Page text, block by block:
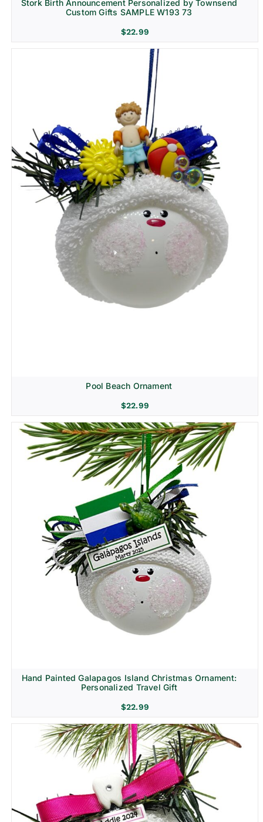
Stork Birth Announcement Personalized by Townsend
Custom Gifts SAMPLE W193 73
$22.99
Pool Beach Ornament
$22.99
Hand Painted Galapagos Island Christmas Ornament:
Personalized Travel Gift
$22.99